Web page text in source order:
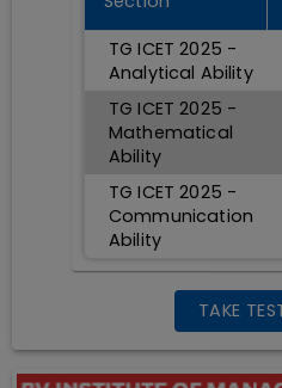
TG ICET 2025 -
Analytical Ability
TG ICET 2025 -
Mathematical
Ability
TG ICET 2025 -
Communication
Ability
TAKE